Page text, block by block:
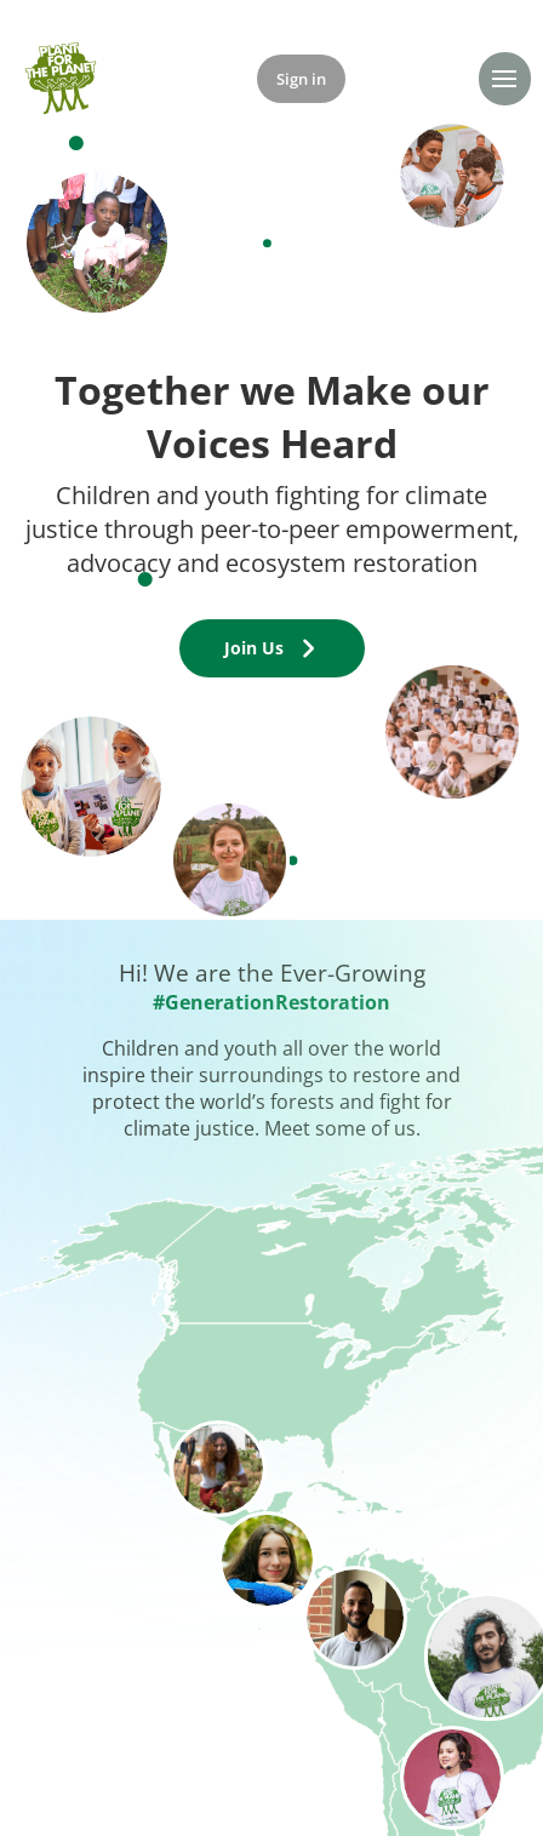
Sign in
Together we Make our
Voices Heard
Children and youth fighting for climate
justice through peer-to-peer empowerment,
advocacy and ecosystem restoration
Join Us
Hi! We are the Ever-Growing
#GenerationRestoration
Children and youth all over the world
inspire their surroundings to restore and
protect the world’s forests and fight for
climate justice. Meet some of us.